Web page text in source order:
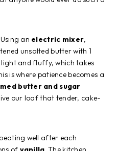
an electric mixer,
unsalted butter with 1
and fluffy, which takes
is where patience becomes a
butter and sugar
our loaf that tender, cake-
well after each